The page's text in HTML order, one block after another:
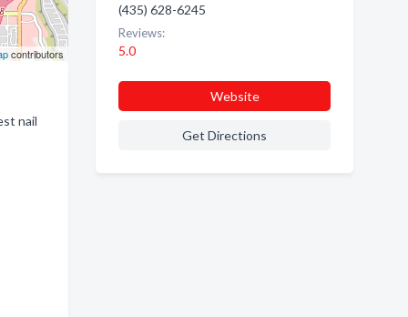
contributors
nail
(435) 628-6245
Reviews:
5.0
Website
Get Directions